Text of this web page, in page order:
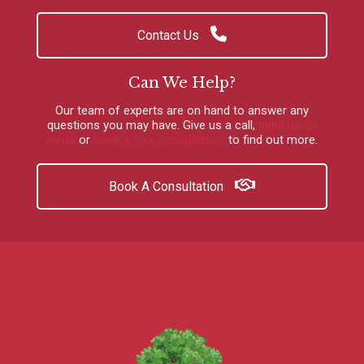
Contact Us
Can We Help?
Our team of experts are on hand to answer any
questions you may have. Give us a call ,
or to find out more.
Book A Consultation